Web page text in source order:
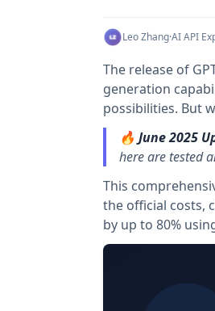
Leo Zhang·AI API
The release of
generation
possibilities. But
🔥 June 2025
here are tested
This
the official costs,
by up to 80%